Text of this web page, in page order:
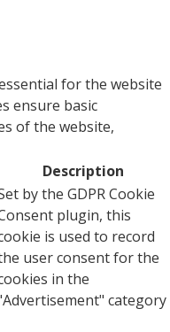
for the website
ensure basic
of the website,
Description
by the GDPR Cookie
plugin, this
is used to record
user consent for the
in the
category